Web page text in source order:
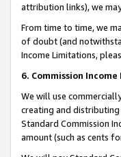
attribution links), we
From time to time, we
of doubt (and
Income Limitations,
6. Commission
We will use
creating and distributing
Standard Commission
amount (such as cents